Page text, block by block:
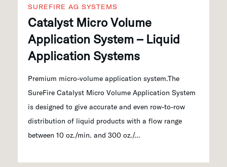
SUREFIRE AG SYSTEMS
Catalyst Micro Volume
Application System – Liquid
Application Systems
Premium micro-volume application system.The
SureFire Catalyst Micro Volume Application System
is designed to give accurate and even row-to-row
distribution of liquid products with a flow range
between 10 oz./min. and 300 oz./...